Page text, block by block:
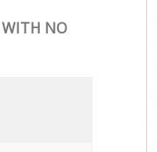
WITH NO